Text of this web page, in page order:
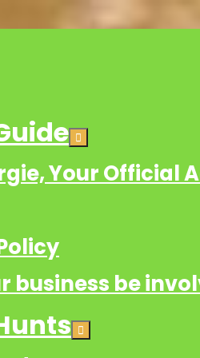
Your Official
business be